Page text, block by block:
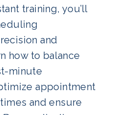
training, you’ll
and
how to balance
minute
appointment
and ensure